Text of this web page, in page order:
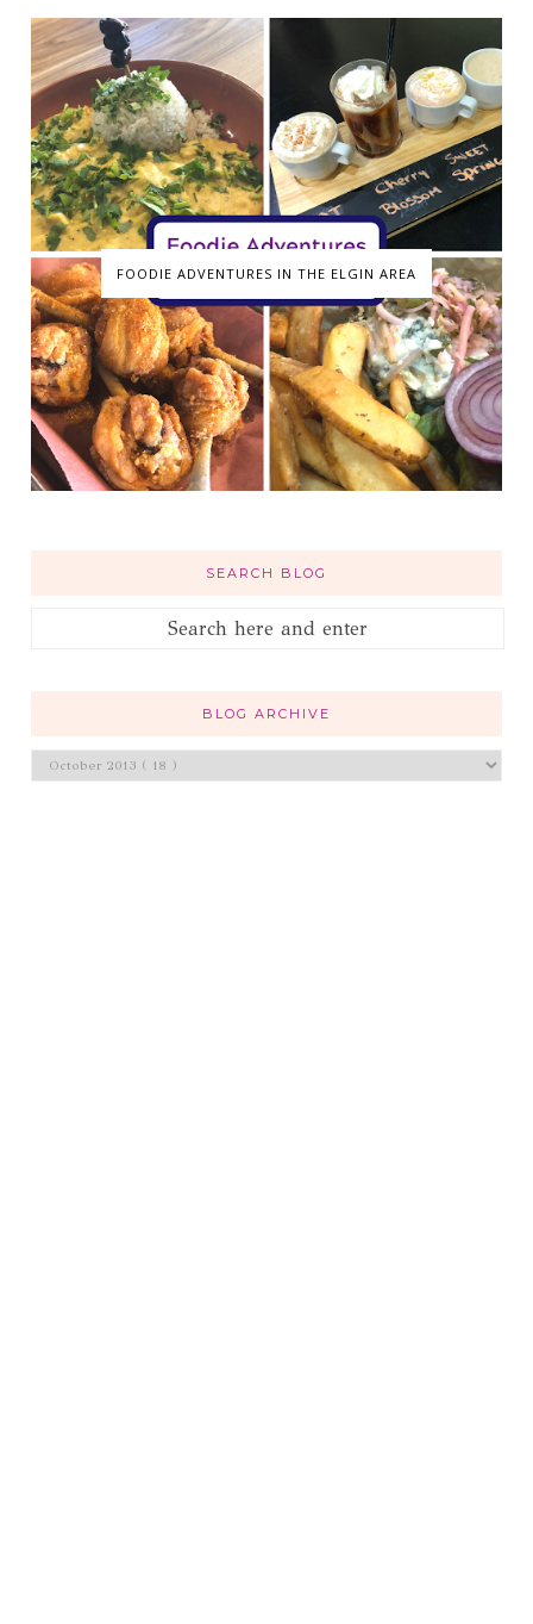
FOODIE ADVENTURES IN THE ELGIN AREA
SEARCH BLOG
BLOG ARCHIVE